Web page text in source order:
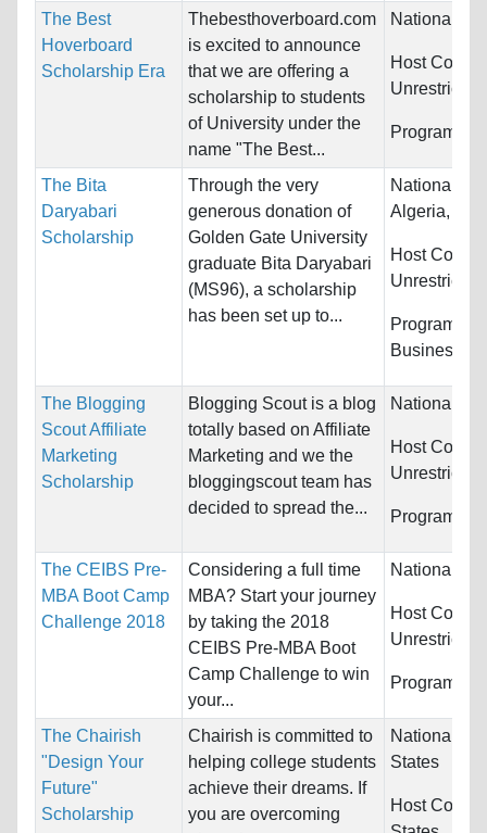
The Best
Hoverboard
Scholarship Era
Thebesthoverboard.com
is excited to announce
that we are offering a
scholarship to students
of University under the
name "The Best...
Nationality:
Host
Unrestricted
Programs:
The Bita
Daryabari
Scholarship
Through the very
generous donation of
Golden Gate University
graduate Bita Daryabari
(MS96), a scholarship
has been set up to...
Nationality:
Algeria,
Host
Unrestricted
Programs:
Business/
The Blogging
Scout Affiliate
Marketing
Scholarship
Blogging Scout is a blog
totally based on Affiliate
Marketing and we the
bloggingscout team has
decided to spread the...
Nationality:
Host
Unrestricted
Programs:
The CEIBS Pre-
MBA Boot Camp
Challenge 2018
Considering a full time
MBA? Start your journey
by taking the 2018
CEIBS Pre-MBA Boot
Camp Challenge to win
your...
Nationality:
Host
Unrestricted
Programs:
The Chairish
"Design Your
Future"
Scholarship
Chairish is committed to
helping college students
achieve their dreams. If
you are overcoming
Nationality:
States
Host